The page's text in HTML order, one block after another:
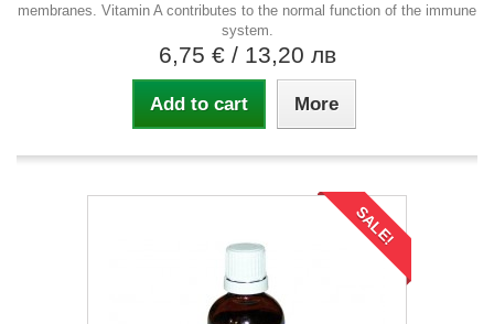
membranes. Vitamin A contributes to the normal function of the immune
system.
6,75 € / 13,20 лв
Add to cart More
SALE!